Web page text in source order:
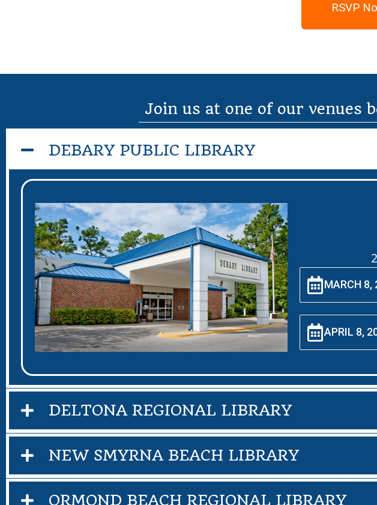
RSVP
Join us at one of our venues
DEBARY PUBLIC LIBRARY
MARCH 8,
APRIL 8,
DELTONA REGIONAL LIBRARY
NEW SMYRNA BEACH LIBRARY
ORMOND BEACH REGIONAL LIBRARY